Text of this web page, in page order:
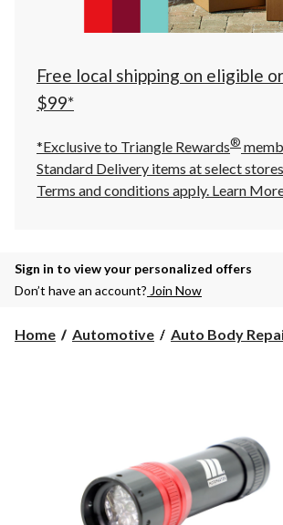
click
to
Free local shipping on eligible
$99*
*Exclusive to Triangle Rewards®
Standard Delivery items at select
Terms and conditions apply. Learn
Sign in to view your personalized offers
Don’t have an account? Join Now
Home Automotive Auto Body